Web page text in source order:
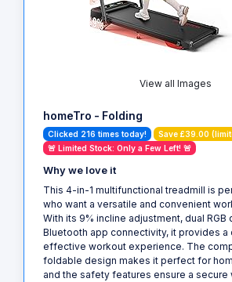
View all Images
homeTro - Folding
Clicked 216 times today!
Save £39.00
🚨 Limited Stock: Only a Few Left! 🚨
Why we love it
This 4-in-1 multifunctional treadmill is
who want a versatile and convenient
With its 9% incline adjustment, dual RGB
Bluetooth app connectivity, it provides a
effective workout experience. The
foldable design makes it perfect for
and the safety features ensure a secure